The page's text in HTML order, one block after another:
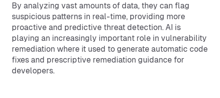
By analyzing vast amounts of data, they can flag
suspicious patterns in real-time, providing more
proactive and predictive threat detection. AI is
playing an increasingly important role in vulnerability
remediation where it used to generate automatic code
fixes and prescriptive remediation guidance for
developers.